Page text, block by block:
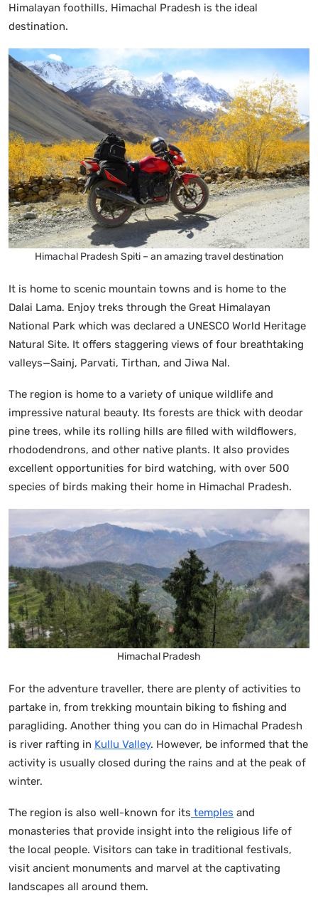
Himalayan foothills, Himachal Pradesh is the ideal
destination.
Himachal Pradesh Spiti – an amazing travel destination
It is home to scenic mountain towns and is home to the
Dalai Lama. Enjoy treks through the Great Himalayan
National Park which was declared a UNESCO World Heritage
Natural Site. It offers staggering views of four breathtaking
valleys—Sainj, Parvati, Tirthan, and Jiwa Nal.
The region is home to a variety of unique wildlife and
impressive natural beauty. Its forests are thick with deodar
pine trees, while its rolling hills are filled with wildflowers,
rhododendrons, and other native plants. It also provides
excellent opportunities for bird watching, with over 500
species of birds making their home in Himachal Pradesh.
Himachal Pradesh
For the adventure traveller, there are plenty of activities to
partake in, from trekking mountain biking to fishing and
paragliding. Another thing you can do in Himachal Pradesh
is river rafting in Kullu Valley. However, be informed that the
activity is usually closed during the rains and at the peak of
winter.
The region is also well-known for its temples and
monasteries that provide insight into the religious life of
the local people. Visitors can take in traditional festivals,
visit ancient monuments and marvel at the captivating
landscapes all around them.